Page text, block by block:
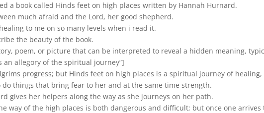
a book called Hinds feet on high places written by Hannah Hurnard.
much afraid and the Lord, her good shepherd.
to me on so many levels when i read it.
the beauty of the book.
poem, or picture that can be interpreted to reveal a hidden meaning,
an allegory of the spiritual journey”]
progress; but Hinds feet on high places is a spiritual journey of healing,
do things that bring fear to her and at the same time strength.
gives her helpers along the way as she journeys on her path.
way of the high places is both dangerous and difficult; but once one